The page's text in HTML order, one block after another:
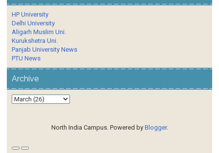
HP University
Delhi University
Aligarh Muslim Uni.
Kurukshetra Uni.
Panjab University News
PTU News
Archive
North India Campus. Powered by Blogger.